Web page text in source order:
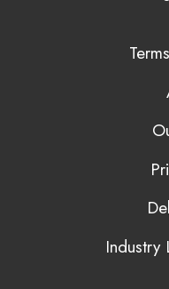
Industry